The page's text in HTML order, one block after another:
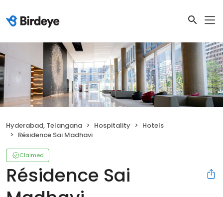
Hyderabad, Telangana Hospitality
Hotels
Résidence Sai Madhavi
Claimed
Résidence Sai